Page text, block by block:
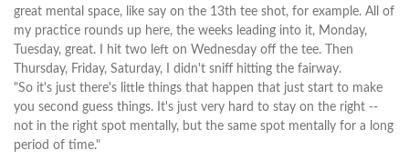
great mental space, like say on the 13th tee shot, for example. All of
my practice rounds up here, the weeks leading into it, Monday,
Tuesday, great. I hit two left on Wednesday off the tee. Then
Thursday, Friday, Saturday, I didn't sniff hitting the fairway.
"So it's just there's little things that happen that just start to make
you second guess things. It's just very hard to stay on the right --
not in the right spot mentally, but the same spot mentally for a long
period of time."